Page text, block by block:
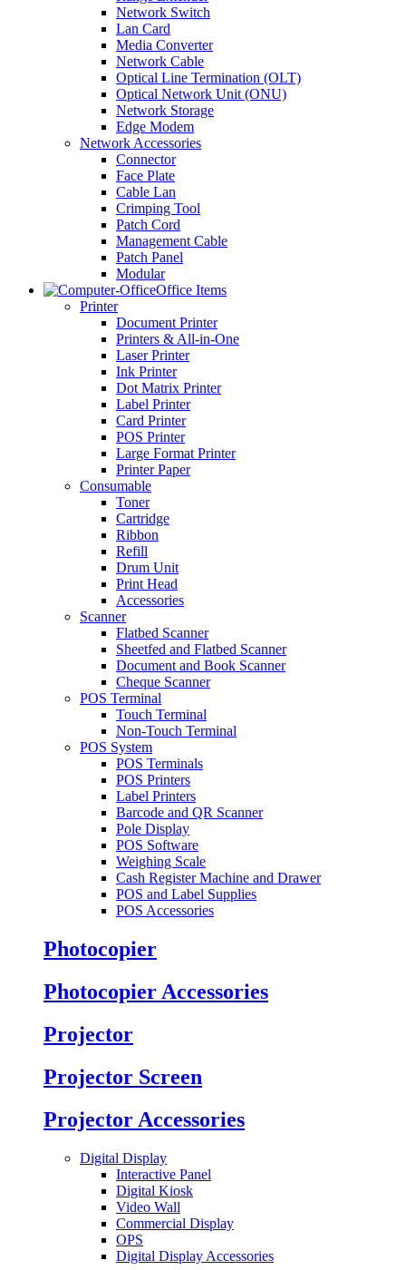
Network Switch
Lan Card
Media Converter
Network Cable
Optical Line Termination (OLT)
Optical Network Unit (ONU)
Network Storage
Edge Modem
Network Accessories
Connector
Face Plate
Cable Lan
Crimping Tool
Patch Cord
Management Cable
Patch Panel
Modular
Office Items
Printer
Document Printer
Printers & All-in-One
Laser Printer
Ink Printer
Dot Matrix Printer
Label Printer
Card Printer
POS Printer
Large Format Printer
Printer Paper
Consumable
Toner
Cartridge
Ribbon
Refill
Drum Unit
Print Head
Accessories
Scanner
Flatbed Scanner
Sheetfed and Flatbed Scanner
Document and Book Scanner
Cheque Scanner
POS Terminal
Touch Terminal
Non-Touch Terminal
POS System
POS Terminals
POS Printers
Label Printers
Barcode and QR Scanner
Pole Display
POS Software
Weighing Scale
Cash Register Machine and Drawer
POS and Label Supplies
POS Accessories
Photocopier
Photocopier Accessories
Projector
Projector Screen
Projector Accessories
Digital Display
Interactive Panel
Digital Kiosk
Video Wall
Commercial Display
OPS
Digital Display Accessories